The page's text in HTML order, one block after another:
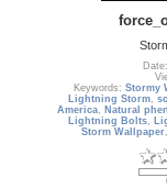
Keywords: Stormy
Lightning Storm,
America, Natural
Lightning Bolts,
Storm Wallpaper,